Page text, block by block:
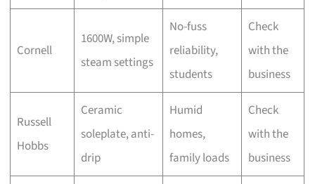
Cornell
1600W, simple
steam settings
No-fuss
reliability,
students
Check
with the
business
Russell
Hobbs
Ceramic
soleplate, anti-
drip
Humid
homes,
family loads
Check
with the
business